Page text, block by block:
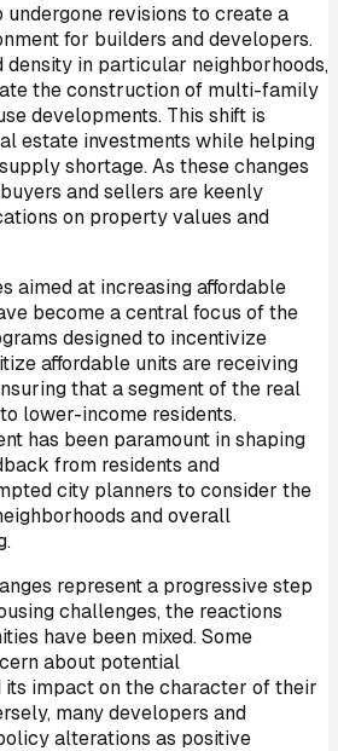
undergone revisions to create a
for builders and developers.
density in particular neighborhoods,
the construction of multi-family
developments. This shift is
estate investments while helping
shortage. As these changes
and sellers are keenly
on property values and
aimed at increasing affordable
become a central focus of the
designed to incentivize
affordable units are receiving
that a segment of the real
lower-income residents.
has been paramount in shaping
from residents and
city planners to consider the
and overall
represent a progressive step
challenges, the reactions
have been mixed. Some
about potential
impact on the character of their
many developers and
alterations as positive